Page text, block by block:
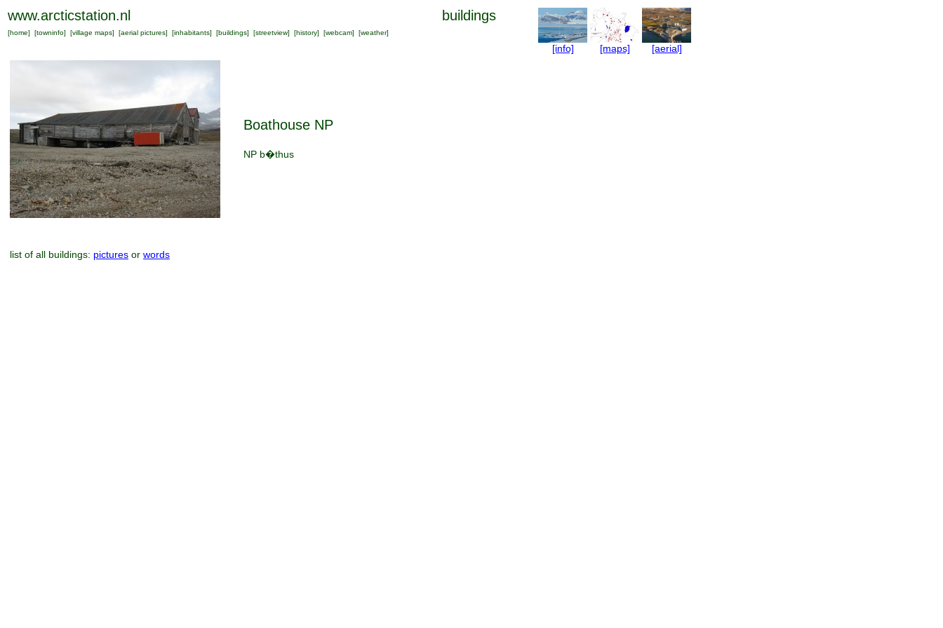
www.arcticstation.nl buildings
[info] [maps] [aerial]
[home] [towninfo] [village maps] [aerial pictures] [inhabitants] [buildings] [streetview] [history] [webcam] [weather]
Boathouse NP
NP b�thus
list of all buildings: pictures or words